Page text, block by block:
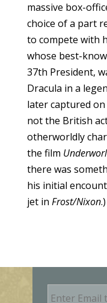
massive box-
choice of a part
to compete with
whose best-
37th President,
Dracula in a
later captured
not the British
otherworldly
the film
there was
his initial
jet in Frost/Nixon.)
E
m